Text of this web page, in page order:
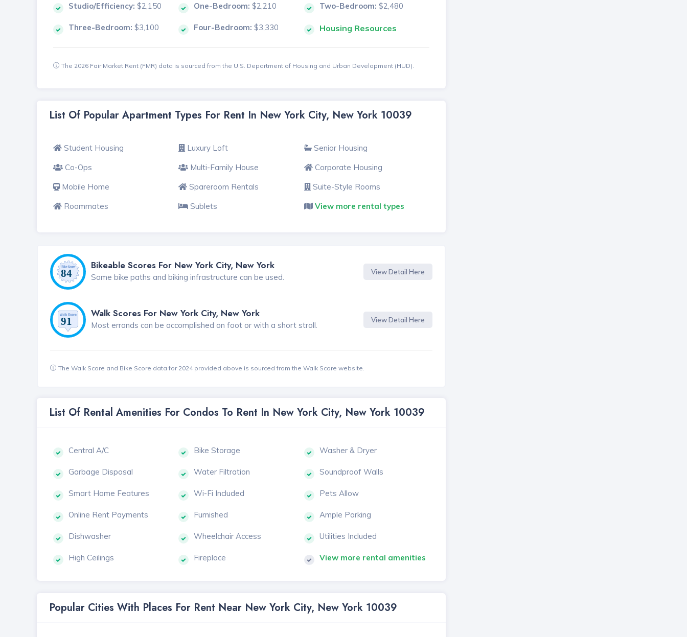
Studio/Efficiency: $2,150 One-Bedroom: $2,210 Two-Bedroom: $2,480
Three-Bedroom: $3,100 Four-Bedroom: $3,330 Housing Resources
The 2026 Fair Market Rent (FMR) data is sourced from the U.S. Department of Housing and Urban Development (HUD).
List Of Popular Apartment Types For Rent In New York City, New York 10039
Student Housing Luxury Loft
Senior Housing
Co-Ops
Multi-Family House
Corporate Housing
Mobile Home
Spareroom Rentals
Suite-Style Rooms
Roommates
Sublets View more rental types
Bikeable Scores For New York City, New York
Some bike paths and biking infrastructure can be used.
View Detail Here
Walk Scores For New York City, New York
Most errands can be accomplished on foot or with a short stroll.
View Detail Here
The Walk Score and Bike Score data for 2024 provided above is sourced from the Walk Score website.
List Of Rental Amenities For Condos To Rent In New York City, New York 10039
Central A/C Bike Storage Washer & Dryer
Garbage Disposal Water Filtration Soundproof Walls
Smart Home Features Wi-Fi Included Pets Allow
Online Rent Payments Furnished Ample Parking
Dishwasher Wheelchair Access Utilities Included
High Ceilings Fireplace View more rental amenities
Popular Cities With Places For Rent Near New York City, New York 10039